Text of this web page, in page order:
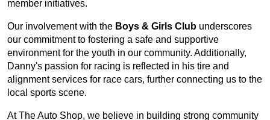
member initiatives.
Our involvement with the Boys & Girls Club underscores
our commitment to fostering a safe and supportive
environment for the youth in our community. Additionally,
Danny's passion for racing is reflected in his tire and
alignment services for race cars, further connecting us to the
local sports scene.
At The Auto Shop, we believe in building strong community